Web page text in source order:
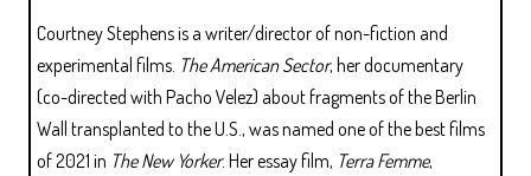
Courtney Stephens is a writer/director of non-fiction and
experimental films. The American Sector, her documentary
(co-directed with Pacho Velez) about fragments of the Berlin
Wall transplanted to the U.S., was named one of the best films
of 2021 in The New Yorker. Her essay film, Terra Femme,